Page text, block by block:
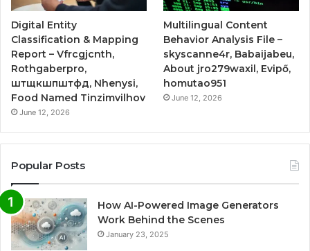
Digital Entity
Classification & Mapping
Report – Vfrcgjcnth,
Rothgaberpro,
штщкшпштфд, Nhenysi,
Food Named Tinzimvilhov
June 12, 2026
Multilingual Content
Behavior Analysis File –
skyscanne4r, Babaijabeu,
About jro279waxil, Evipő,
homutao951
June 12, 2026
Popular Posts
How AI-Powered Image Generators
Work Behind the Scenes
January 23, 2025